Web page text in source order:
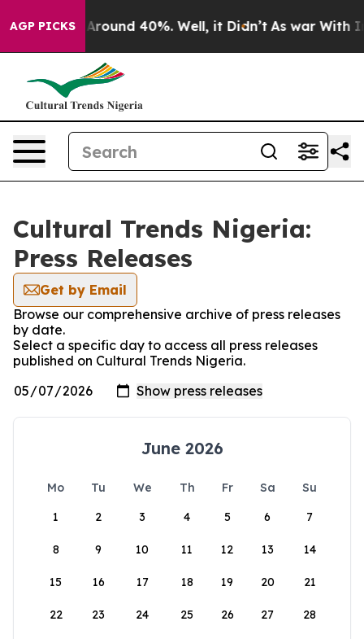
AGP PICKS
a Floor Around 40%. Well, it Didn’t As war With
Cultural Trends Nigeria:
Press Releases
Get by Email
Browse our comprehensive archive of press releases
by date.
Select a specific day to access all press releases
published on Cultural Trends Nigeria.
June 2026
Mo Tu We Th Fr Sa
Su
1
2 3 4 5 6 7
8 9 10 11 12 13 14
15 16 17 18 19 20 21
22 23 24 25 26 27 28